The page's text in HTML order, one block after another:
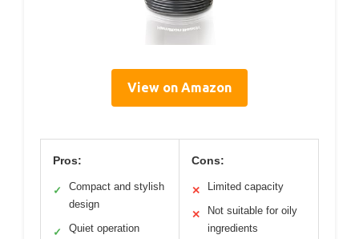
View on Amazon
Pros:
✓
Compact and stylish
design
✓ Quiet operation
Cons:
✕ Limited capacity
✕
Not suitable for oily
ingredients